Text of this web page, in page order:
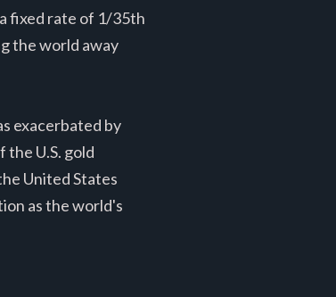
fixed rate of 1/35th
the world away
exacerbated by
U.S. gold
United States
as the world's